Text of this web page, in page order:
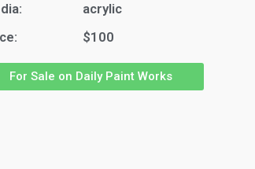
acrylic
$100
For Sale on Daily Paint Works